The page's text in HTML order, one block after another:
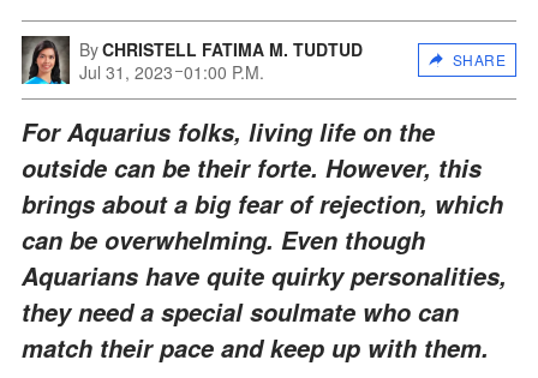
ByCHRISTELL FATIMA M. TUDTUD
Jul 31, 2023 01:00 P.M.
SHARE
For Aquarius folks, living life on the
outside can be their forte. However, this
brings about a big fear of rejection, which
can be overwhelming. Even though
Aquarians have quite quirky personalities,
they need a special soulmate who can
match their pace and keep up with them.